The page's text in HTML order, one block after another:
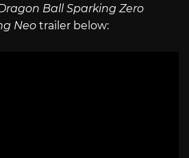
Ball Sparking Zero
Neo trailer below: